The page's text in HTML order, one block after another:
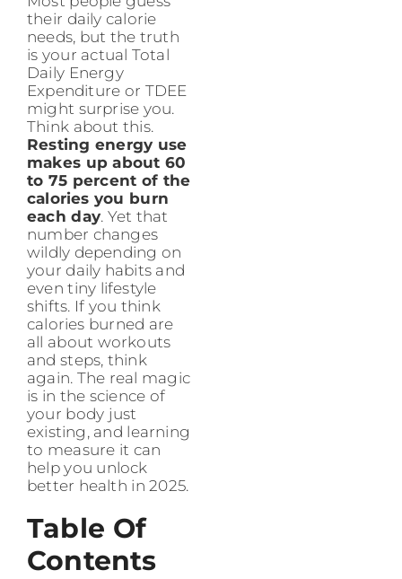
their daily calorie
needs, but the truth
is your actual Total
Daily Energy
Expenditure or TDEE
might surprise you.
Think about this.
Resting energy use
makes up about 60
to 75 percent of the
calories you burn
each day. Yet that
number changes
wildly depending on
your daily habits and
even tiny lifestyle
shifts. If you think
calories burned are
all about workouts
and steps, think
again. The real magic
is in the science of
your body just
existing, and learning
to measure it can
help you unlock
better health in 2025.
Table Of
Contents